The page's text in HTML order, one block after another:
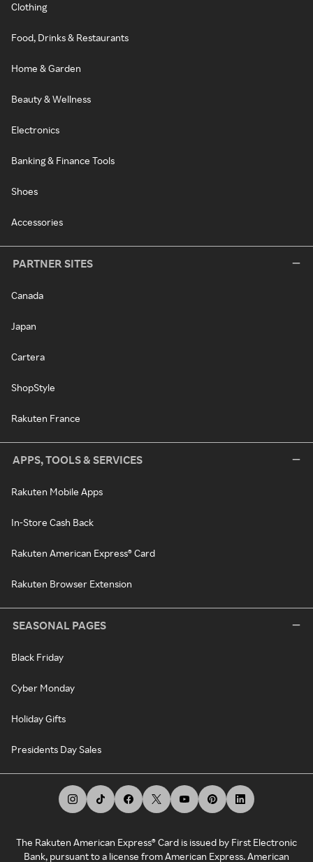
Clothing
Food, Drinks & Restaurants
Home & Garden
Beauty & Wellness
Electronics
Banking & Finance Tools
Shoes
Accessories
PARTNER SITES
Canada
Japan
Cartera
ShopStyle
Rakuten France
APPS, TOOLS & SERVICES
Rakuten Mobile Apps
In-Store Cash Back
Rakuten American Express® Card
Rakuten Browser Extension
SEASONAL PAGES
Black Friday
Cyber Monday
Holiday Gifts
Presidents Day Sales
The Rakuten American Express® Card is issued by First Electronic
Bank, pursuant to a license from American Express. American